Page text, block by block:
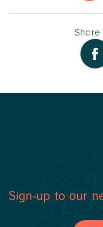
Sign-up to our